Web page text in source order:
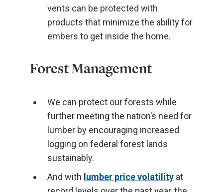
vents can be protected with
products that minimize the ability for
embers to get inside the home.
Forest Management
We can protect our forests while
further meeting the nation’s need for
lumber by encouraging increased
logging on federal forest lands
sustainably.
And with lumber price volatility at